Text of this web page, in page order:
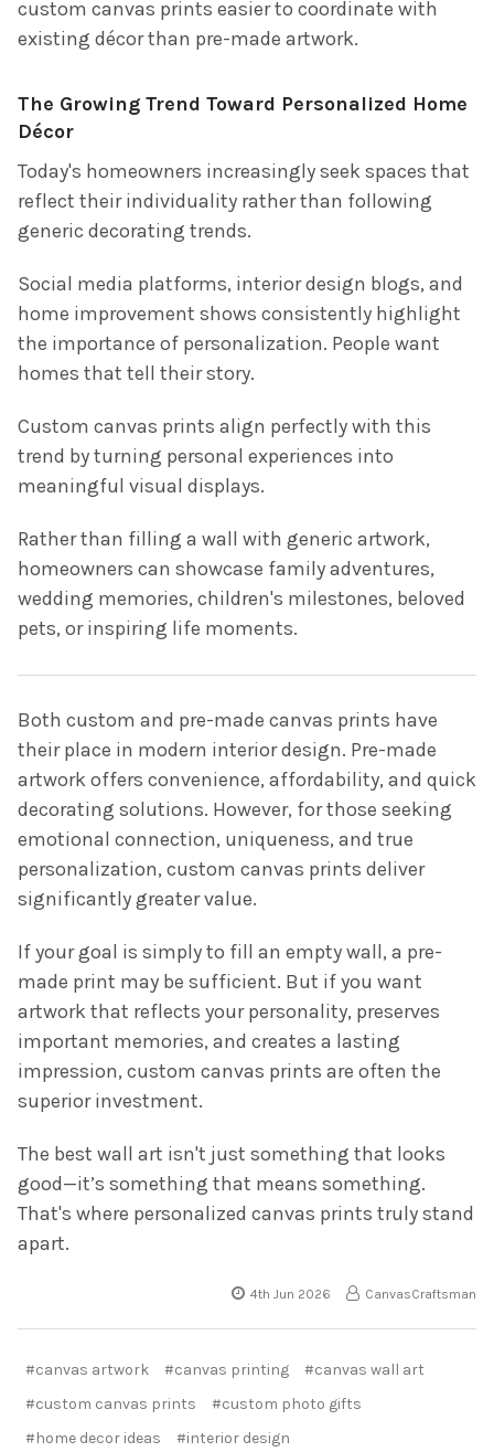
custom canvas prints easier to coordinate with
existing décor than pre-made artwork.
The Growing Trend Toward Personalized Home
Décor
Today's homeowners increasingly seek spaces that
reflect their individuality rather than following
generic decorating trends.
Social media platforms, interior design blogs, and
home improvement shows consistently highlight
the importance of personalization. People want
homes that tell their story.
Custom canvas prints align perfectly with this
trend by turning personal experiences into
meaningful visual displays.
Rather than filling a wall with generic artwork,
homeowners can showcase family adventures,
wedding memories, children's milestones, beloved
pets, or inspiring life moments.
Both custom and pre-made canvas prints have
their place in modern interior design. Pre-made
artwork offers convenience, affordability, and quick
decorating solutions. However, for those seeking
emotional connection, uniqueness, and true
personalization, custom canvas prints deliver
significantly greater value.
If your goal is simply to fill an empty wall, a pre-
made print may be sufficient. But if you want
artwork that reflects your personality, preserves
important memories, and creates a lasting
impression, custom canvas prints are often the
superior investment.
The best wall art isn't just something that looks
good—it’s something that means something.
That's where personalized canvas prints truly stand
apart.
4th Jun 2026 CanvasCraftsman
#canvas artwork #canvas printing
#canvas wall art
#custom canvas prints
#custom photo gifts
#home decor ideas
#interior design